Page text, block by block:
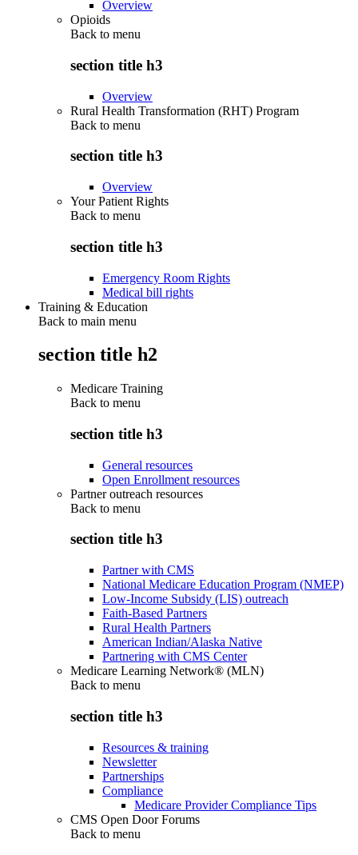
Overview
Opioids
Back to menu
section title h3
Overview
Rural Health Transformation (RHT) Program
Back to menu
section title h3
Overview
Your Patient Rights
Back to menu
section title h3
Emergency Room Rights
Medical bill rights
Training & Education
Back to main menu
section title h2
Medicare Training
Back to menu
section title h3
General resources
Open Enrollment resources
Partner outreach resources
Back to menu
section title h3
Partner with CMS
National Medicare Education Program (NMEP)
Low-Income Subsidy (LIS) outreach
Faith-Based Partners
Rural Health Partners
American Indian/Alaska Native
Partnering with CMS Center
Medicare Learning Network® (MLN)
Back to menu
section title h3
Resources & training
Newsletter
Partnerships
Compliance
Medicare Provider Compliance Tips
CMS Open Door Forums
Back to menu